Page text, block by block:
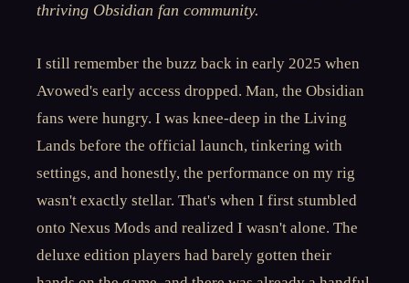
thriving Obsidian fan community.
I still remember the buzz back in early 2025 when
Avowed's early access dropped. Man, the Obsidian
fans were hungry. I was knee-deep in the Living
Lands before the official launch, tinkering with
settings, and honestly, the performance on my rig
wasn't exactly stellar. That's when I first stumbled
onto Nexus Mods and realized I wasn't alone. The
deluxe edition players had barely gotten their